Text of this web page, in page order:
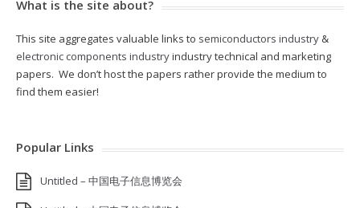
What is the site about?
This site aggregates valuable links to semiconductors industry &
electronic components industryindustry technical and marketing
papers. We don’t host the papers rather provide the medium to
find them easier!
Popular Links
Untitled – 中国电子信息博览会